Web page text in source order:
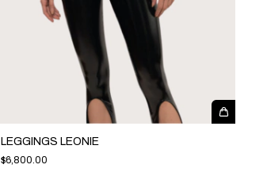
LEGGINGS LEONIE
$6,800.00